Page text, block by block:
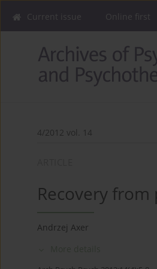
Current issue Online first
4/2012 vol. 14
Recovery
Andrzej Axer